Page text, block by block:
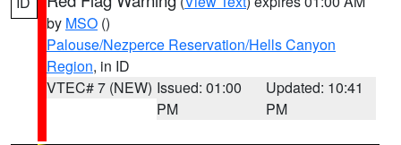
by MSO ()
Palouse/Nezperce Reservation/Hells Canyon
Region, in ID
VTEC# 7 (NEW) Issued: 01:00
PM
Updated: 10:41
PM